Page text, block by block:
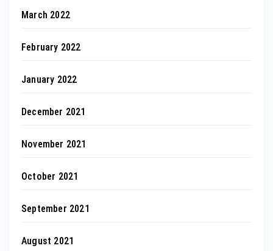
March 2022
February 2022
January 2022
December 2021
November 2021
October 2021
September 2021
August 2021